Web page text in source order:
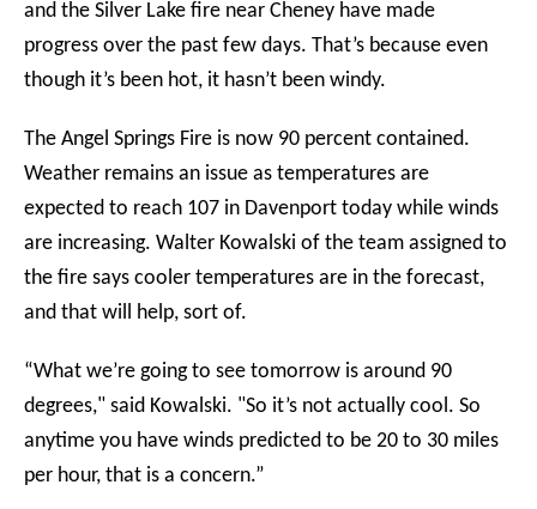
and the Silver Lake fire near Cheney have made
progress over the past few days. That’s because even
though it’s been hot, it hasn’t been windy.
The Angel Springs Fire is now 90 percent contained.
Weather remains an issue as temperatures are
expected to reach 107 in Davenport today while winds
are increasing. Walter Kowalski of the team assigned to
the fire says cooler temperatures are in the forecast,
and that will help, sort of.
“What we’re going to see tomorrow is around 90
degrees," said Kowalski. "So it’s not actually cool. So
anytime you have winds predicted to be 20 to 30 miles
per hour, that is a concern.”